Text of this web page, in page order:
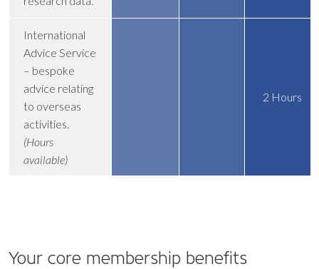
International
Advice Service
– bespoke
advice relating
to overseas
activities.
(Hours
available)
2 Hours
Your core membership benefits